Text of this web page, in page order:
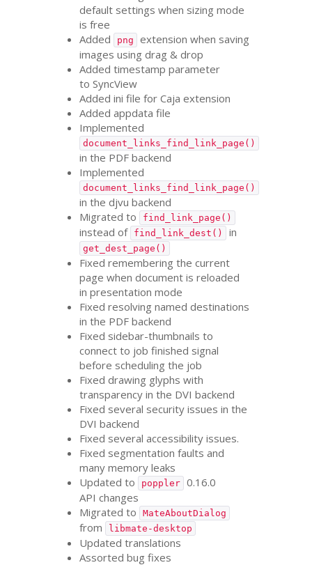
default settings when sizing mode
is free
Added
png
extension when saving
images using drag& drop
Added timestamp parameter
to SyncView
Added ini file for Caja extension
Added appdata file
Implemented
document_links_find_link_page()
in the PDF backend
Implemented
document_links_find_link_page()
in the djvu backend
Migrated to
find_link_page()
instead of find_link_dest() in
get_dest_page()
Fixed remembering the current
page when document is reloaded
in presentation mode
Fixed resolving named destinations
in the PDF backend
Fixed sidebar-thumbnails to
connect to job finished signal
before scheduling the job
Fixed drawing glyphs with
transparency in the DVI backend
Fixed several security issues in the
DVI backend
Fixed several accessibility issues.
Fixed segmentation faults and
many memory leaks
Updated to
poppler 0.16.0
API changes
Migrated to
MateAboutDialog
from libmate-desktop
Updated translations
Assorted bug fixes